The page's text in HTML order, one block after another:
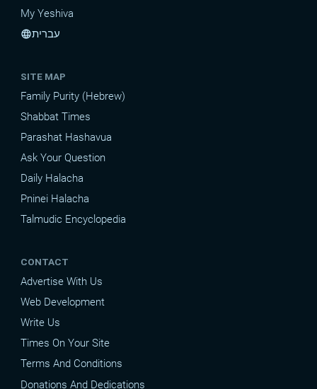
My Yeshiva
languageעברית
SITE MAP
Family Purity (Hebrew)
Shabbat Times
Parashat Hashavua
Ask Your Question
Daily Halacha
Pninei Halacha
Talmudic Encyclopedia
CONTACT
Advertise With Us
Web Development
Write Us
Times On Your Site
Terms And Conditions
Donations And Dedications